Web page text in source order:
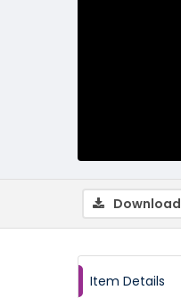
Download
Item Details